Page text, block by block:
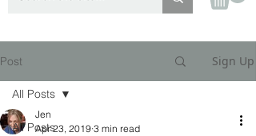
Post Sign Up
All Posts
All Posts
Jen
Apr 23, 2019 3 min read